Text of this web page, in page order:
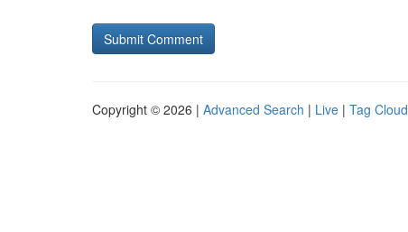
Copyright © 2026 | Advanced Search | Live | Tag Cloud